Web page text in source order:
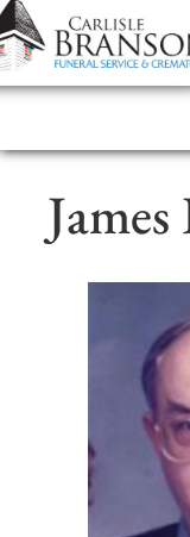
content
Contact Us(317)